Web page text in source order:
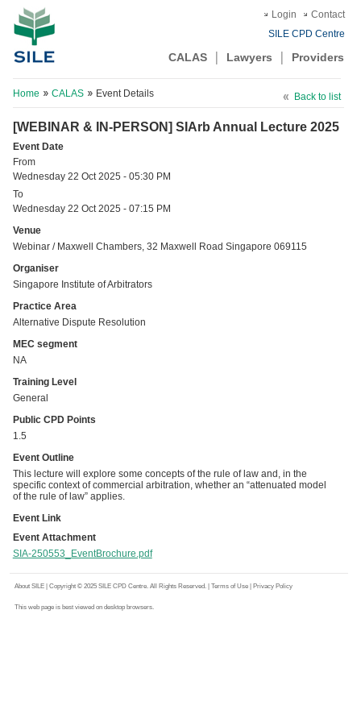
Login
Contact
SILE CPD Centre
CALAS Lawyers Providers
Back to list
Home CALAS Event Details
[WEBINAR & IN-PERSON] SIArb Annual Lecture 2025
Event Date
From
Wednesday 22 Oct 2025 - 05:30 PM
To
Wednesday 22 Oct 2025 - 07:15 PM
Venue
Webinar / Maxwell Chambers, 32 Maxwell Road Singapore 069115
Organiser
Singapore Institute of Arbitrators
Practice Area
Alternative Dispute Resolution
MEC segment
NA
Training Level
General
Public CPD Points
1.5
Event Outline
This lecture will explore some concepts of the rule of law and, in the
specific context of commercial arbitration, whether an “attenuated model
of the rule of law” applies.
Event Link
Event Attachment
SIA-250553_EventBrochure.pdf
About SILE | Copyright © 2025 SILE CPD Centre. All Rights Reserved. | Terms of Use Privacy Policy
This web page is best viewed on desktop browsers.